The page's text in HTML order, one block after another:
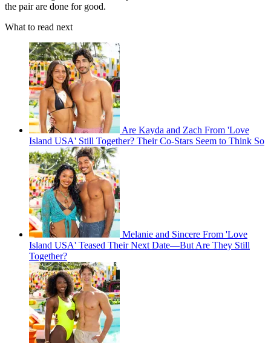
the pair are done for good.
What to read next
Are Kayda and Zach From 'Love
Island USA' Still Together? Their Co-Stars Seem to Think So
Melanie and Sincere From 'Love
Island USA' Teased Their Next Date—But Are They Still
Together?